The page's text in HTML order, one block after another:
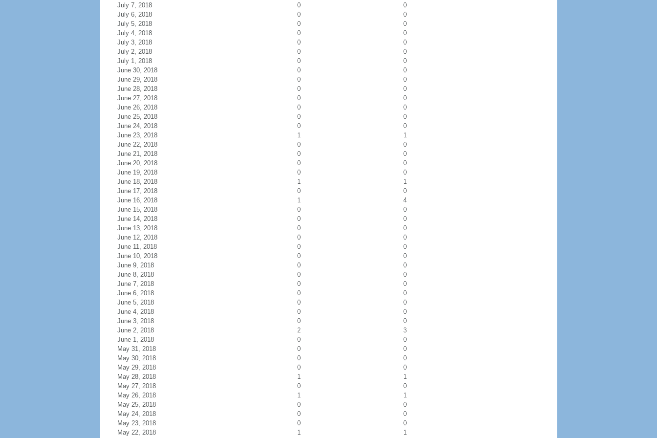
July 7, 2018 0
0
July 6, 2018
0
0
July 5, 2018
0
0
July 4, 2018
0
0
July 3, 2018
0
0
July 2, 2018
0
0
July 1, 2018
0
0
June 30, 2018
0
0
June 29, 2018
0
0
June 28, 2018
0
0
June 27, 2018
0
0
June 26, 2018
0
0
June 25, 2018
0
0
June 24, 2018
0
0
June 23, 2018
1
1
June 22, 2018
0
0
June 21, 2018
0
0
June 20, 2018
0
0
June 19, 2018
0
0
June 18, 2018
1
1
June 17, 2018
0
0
June 16, 2018
1
4
June 15, 2018
0
0
June 14, 2018
0
0
June 13, 2018
0
0
June 12, 2018
0
0
June 11, 2018
0
0
June 10, 2018
0
0
June 9, 2018
0
0
June 8, 2018
0
0
June 7, 2018
0
0
June 6, 2018
0
0
June 5, 2018
0
0
June 4, 2018
0
0
June 3, 2018
0
0
June 2, 2018
2
3
June 1, 2018
0
0
May 31, 2018
0
0
May 30, 2018
0
0
May 29, 2018
0
0
May 28, 2018
1
1
May 27, 2018
0
0
May 26, 2018
1
1
May 25, 2018
0
0
May 24, 2018
0
0
May 23, 2018
0
0
May 22, 2018
1 1